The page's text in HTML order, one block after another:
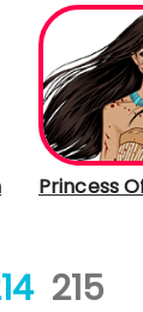
Princess
215